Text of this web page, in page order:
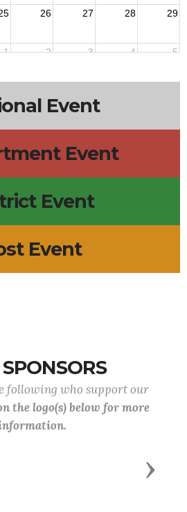
26 27 28 29
1 2 3 4 5
Event
Event
Event
Event
following who support our
the logo(s) below for more
Next